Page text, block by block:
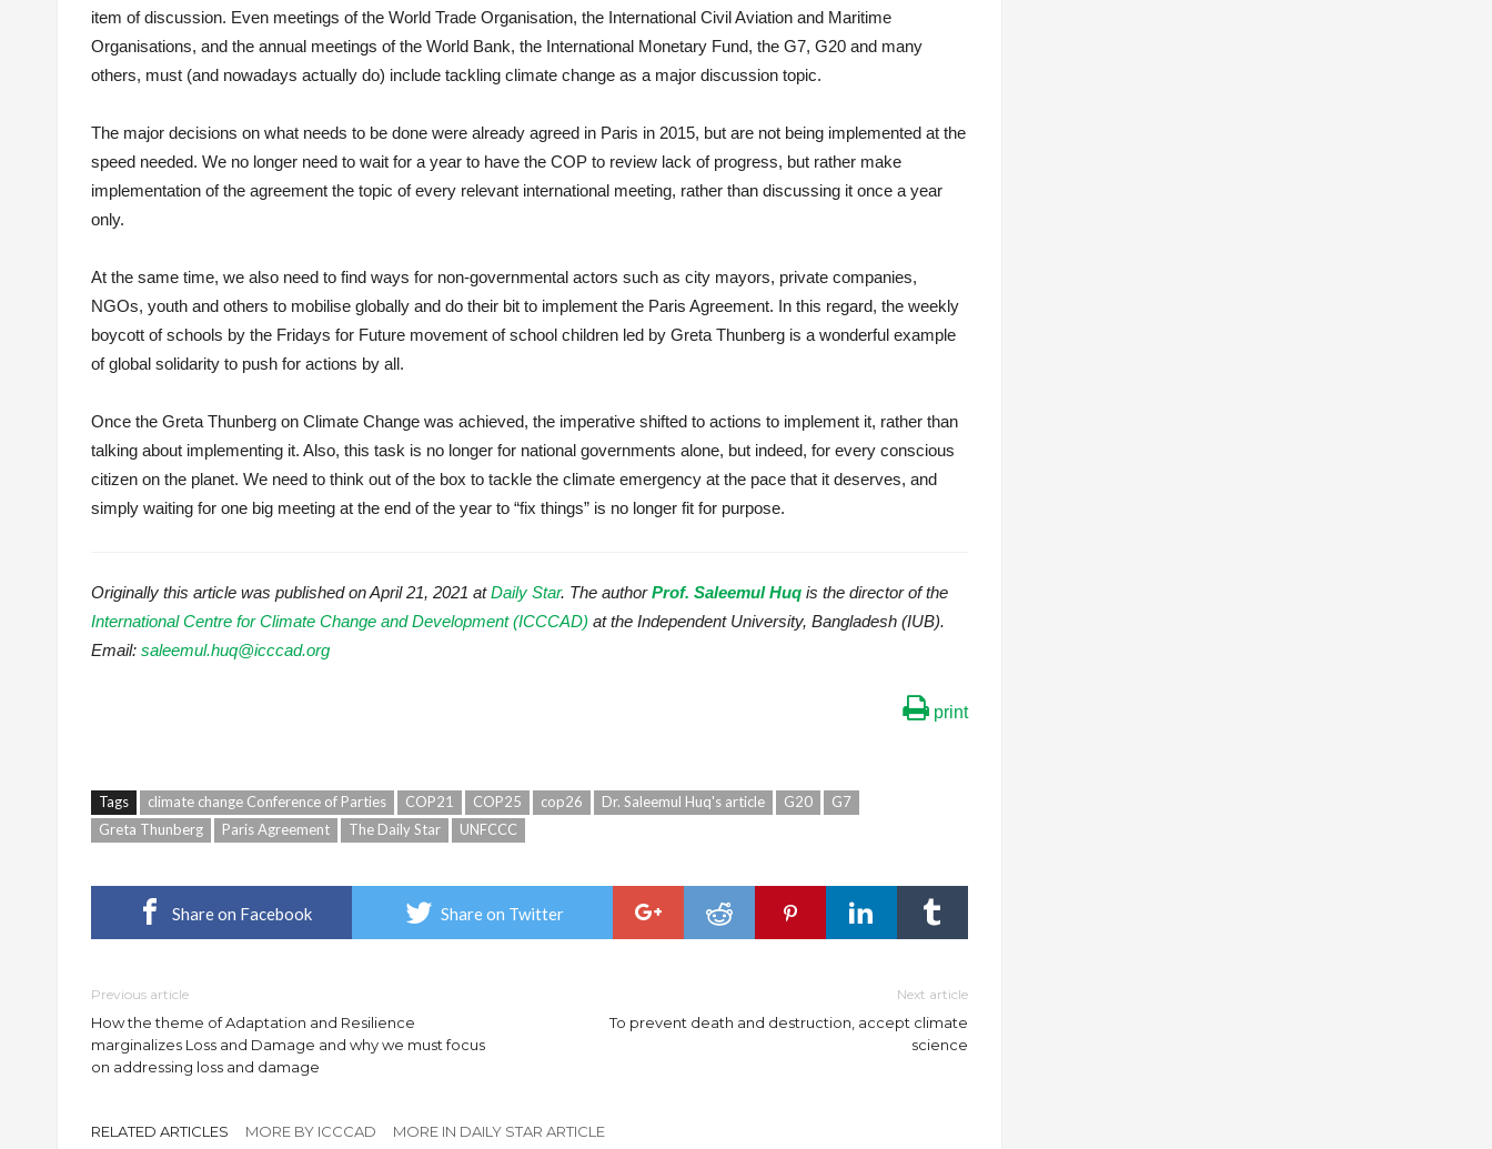
item of discussion. Even meetings of the World Trade Organisation, the International Civil Aviation and Maritime
Organisations, and the annual meetings of the World Bank, the International Monetary Fund, the G7, G20 and many
others, must (and nowadays actually do) include tackling climate change as a major discussion topic.
The major decisions on what needs to be done were already agreed in Paris in 2015, but are not being implemented at the
speed needed. We no longer need to wait for a year to have the COP to review lack of progress, but rather make
implementation of the agreement the topic of every relevant international meeting, rather than discussing it once a year
only.
At the same time, we also need to find ways for non-governmental actors such as city mayors, private companies,
NGOs, youth and others to mobilise globally and do their bit to implement the Paris Agreement. In this regard, the weekly
boycott of schools by the Fridays for Future movement of school children led by Greta Thunberg is a wonderful example
of global solidarity to push for actions by all.
Once the Greta Thunberg on Climate Change was achieved, the imperative shifted to actions to implement it, rather than
talking about implementing it. Also, this task is no longer for national governments alone, but indeed, for every conscious
citizen on the planet. We need to think out of the box to tackle the climate emergency at the pace that it deserves, and
simply waiting for one big meeting at the end of the year to “fix things” is no longer fit for purpose.
Originally this article was published on April 21, 2021 atDaily Star. The authorProf. Saleemul Huq is the director of the
International Centre for Climate Change and Development (ICCCAD) at the Independent University, Bangladesh (IUB).
Email: saleemul.huq@icccad.org
print
Tags climate change Conference of Parties COP21 COP25 cop26 Dr. Saleemul Huq's article G20
G7
Greta Thunberg
Paris Agreement The Daily Star UNFCCC
Share on Facebook Share on Twitter
Previous article
How the theme of Adaptation and Resilience
marginalizes Loss and Damage and why we must focus
on addressing loss and damage
Next article
To prevent death and destruction, accept climate
science
RELATED ARTICLES MORE BY ICCCAD MORE IN DAILY STAR ARTICLE